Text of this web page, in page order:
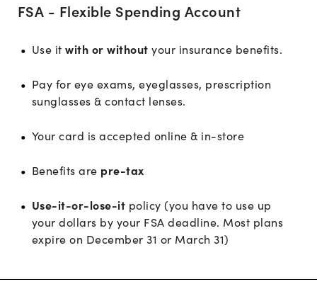
FSA - Flexible Spending Account
Use itwith or without your insurance benefits.
Pay for eye exams, eyeglasses, prescription
sunglasses & contact lenses.
Your card is accepted online & in-store
Benefits are pre-tax
Use-it-or-lose-it policy (you have to use up
your dollars by your FSA deadline. Most plans
expire on December 31 or March 31)